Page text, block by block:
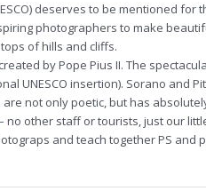
deserves to be mentioned
photographers to make
of hills and cliffs.
by Pope Pius II. The
UNESCO insertion). Sorano and
not only poetic, but has
no other staff or tourists, just our
and teach together PS and